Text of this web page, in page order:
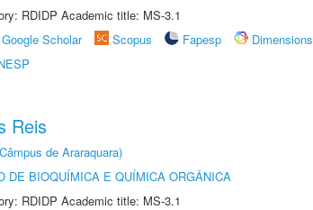
RDIDP Academic title: MS-3.1
Google Scholar Scopus Fapesp
Dimensions
Reis
de Araraquara)
DE BIOQUÍMICA E QUÍMICA ORGÂNICA
RDIDP Academic title: MS-3.1